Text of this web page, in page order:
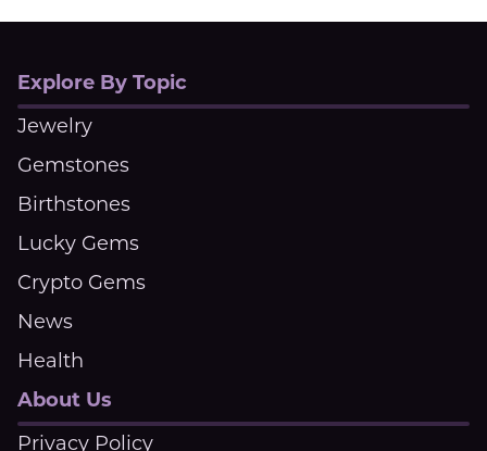
Explore By Topic
Jewelry
Gemstones
Birthstones
Lucky Gems
Crypto Gems
News
Health
About Us
Privacy Policy